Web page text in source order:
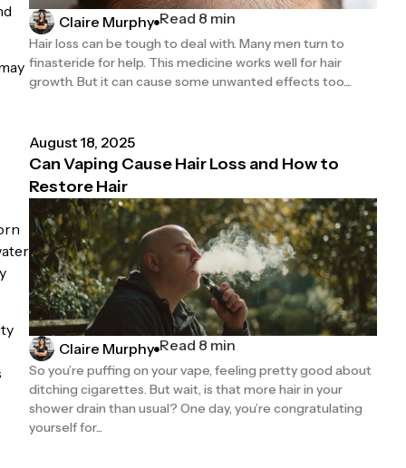
Claire Murphy Read 8 min
Hair loss can be tough to deal with. Many men turn to
finasteride for help. This medicine works well for hair
growth. But it can cause some unwanted effects too....
August 18, 2025
Can Vaping Cause Hair Loss and How to
Restore Hair
Claire Murphy Read 8 min
So you’re puffing on your vape, feeling pretty good about
ditching cigarettes. But wait, is that more hair in your
shower drain than usual? One day, you’re congratulating
yourself for...